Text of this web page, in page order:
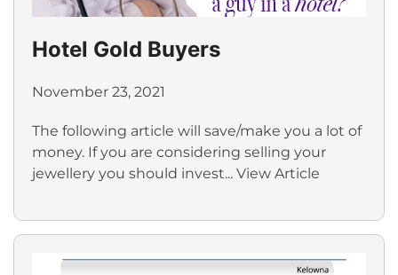
Hotel Gold Buyers
November 23, 2021
The following article will save/make you a lot of
money. If you are considering selling your
jewellery you should invest... View Article